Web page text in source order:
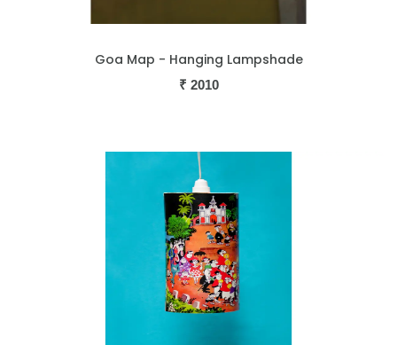
Goa Map - Hanging Lampshade
₹ 2010